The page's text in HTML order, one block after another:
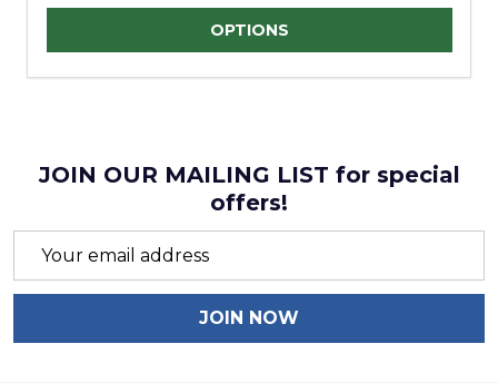
OPTIONS
JOIN OUR MAILING LIST for special
offers!
Email
JOIN NOW